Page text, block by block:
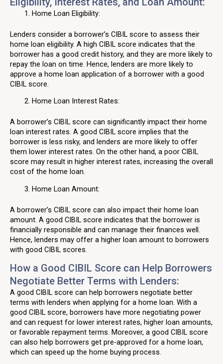
Home Loan Eligibility:
Lenders consider a borrower’s CIBIL score to assess their
home loan eligibility. A high CIBIL score indicates that the
borrower has a good credit history, and they are more likely to
repay the loan on time. Hence, lenders are more likely to
approve a home loan application of a borrower with a good
CIBIL score.
Home Loan Interest Rates:
A borrower’s CIBIL score can significantly impact their home
loan interest rates. A good CIBIL score implies that the
borrower is less risky, and lenders are more likely to offer
them lower interest rates. On the other hand, a poor CIBIL
score may result in higher interest rates, increasing the overall
cost of the home loan.
Home Loan Amount:
A borrower’s CIBIL score can also impact their home loan
amount. A good CIBIL score indicates that the borrower is
financially responsible and can manage their finances well.
Hence, lenders may offer a higher loan amount to borrowers
with good CIBIL scores.
How a Good CIBIL Score can Help Borrowers
Negotiate Better Terms with Lenders:
A good CIBIL score can help borrowers negotiate better
terms with lenders when applying for a home loan. With a
good CIBIL score, borrowers have more negotiating power
and can request for lower interest rates, higher loan amounts,
or favorable repayment terms. Moreover, a good CIBIL score
can also help borrowers get pre-approved for a home loan,
which can speed up the home buying process.